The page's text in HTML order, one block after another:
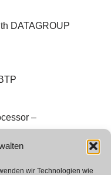
wir Technologien wie
DATAGROUP
–